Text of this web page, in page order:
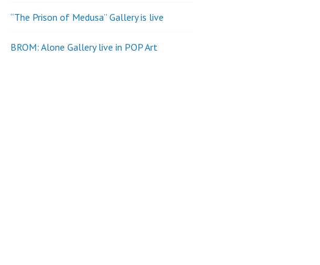
“The Prison of Medusa” Gallery is live
BROM: Alone Gallery live in POP Art